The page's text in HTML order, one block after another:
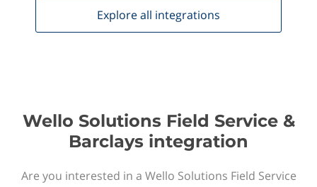
Explore all integrations
Wello Solutions Field Service &
Barclays integration
Are you interested in a Wello Solutions Field Service